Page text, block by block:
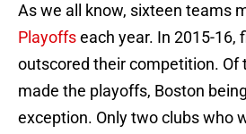
As we all know, sixteen teams
Playoffseach year. In 2015-16,
outscored their competition. Of
made the playoffs, Boston
exception. Only two clubs who